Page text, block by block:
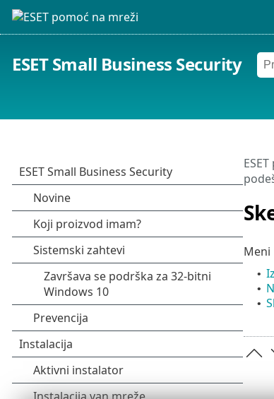
ESET Small Business Security
Meni
•
•
•